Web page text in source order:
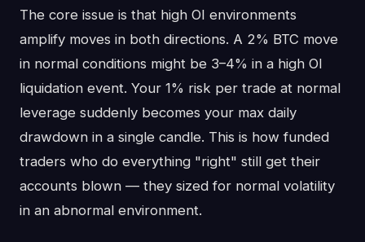
The core issue is that high OI environments
amplify moves in both directions. A 2% BTC move
in normal conditions might be 3–4% in a high OI
liquidation event. Your 1% risk per trade at normal
leverage suddenly becomes your max daily
drawdown in a single candle. This is how funded
traders who do everything "right" still get their
accounts blown — they sized for normal volatility
in an abnormal environment.